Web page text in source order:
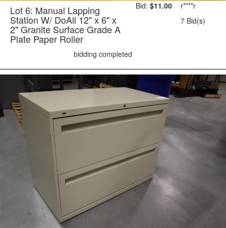
Lot 6: Manual Lapping
Station W/ DoAll 12" x 6" x
2" Granite Surface Grade A
Plate Paper Roller
Bid: $11.00
r****r
7 Bid(s)
bidding completed